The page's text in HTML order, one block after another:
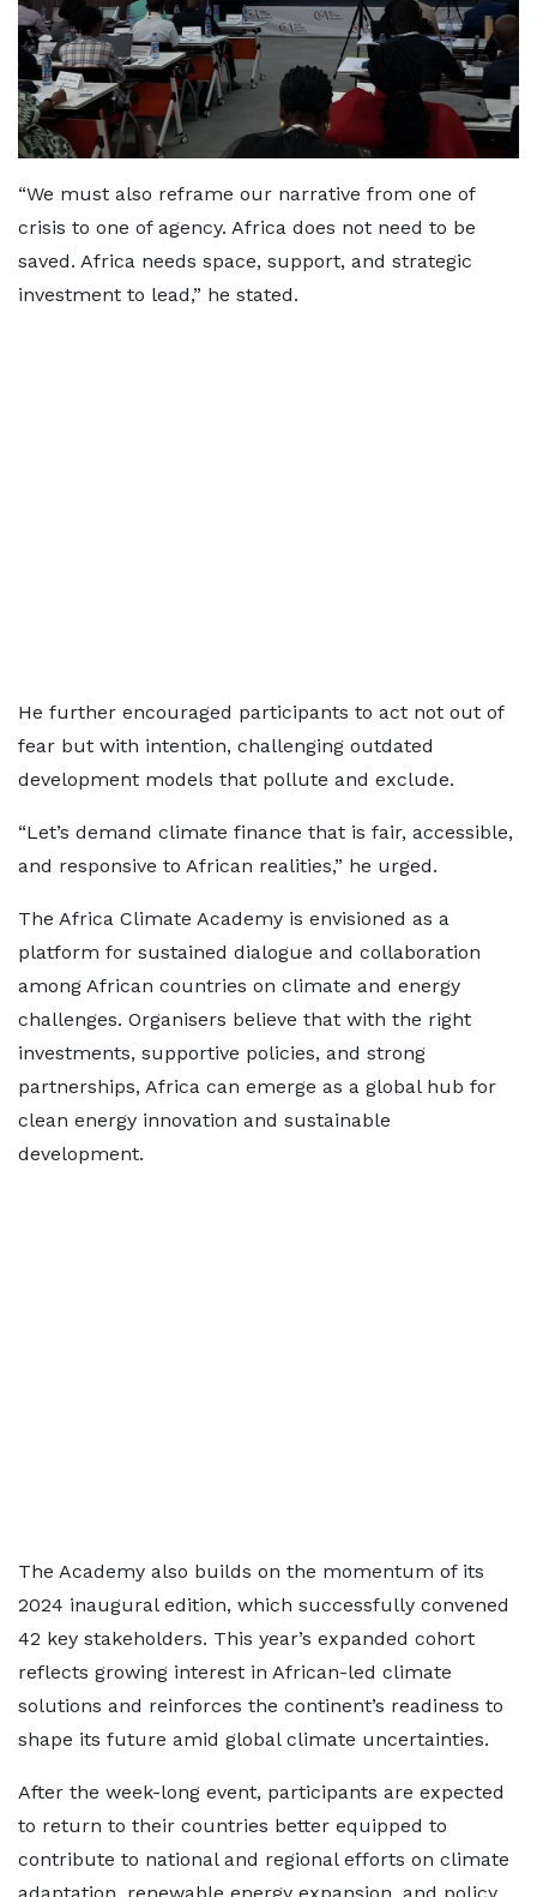
“We must also reframe our narrative from one of
crisis to one of agency. Africa does not need to be
saved. Africa needs space, support, and strategic
investment to lead,” he stated.
He further encouraged participants to act not out of
fear but with intention, challenging outdated
development models that pollute and exclude.
“Let’s demand climate finance that is fair, accessible,
and responsive to African realities,” he urged.
The Africa Climate Academy is envisioned as a
platform for sustained dialogue and collaboration
among African countries on climate and energy
challenges. Organisers believe that with the right
investments, supportive policies, and strong
partnerships, Africa can emerge as a global hub for
clean energy innovation and sustainable
development.
The Academy also builds on the momentum of its
2024 inaugural edition, which successfully convened
42 key stakeholders. This year’s expanded cohort
reflects growing interest in African-led climate
solutions and reinforces the continent’s readiness to
shape its future amid global climate uncertainties.
After the week-long event, participants are expected
to return to their countries better equipped to
contribute to national and regional efforts on climate